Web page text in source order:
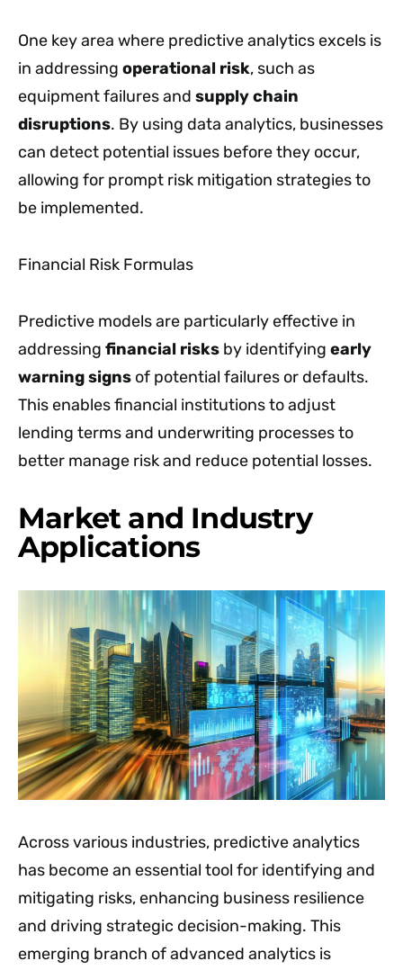
One key area where predictive analytics excels is
in addressing operational risk, such as
equipment failures and supply chain
disruptions. By using data analytics, businesses
can detect potential issues before they occur,
allowing for prompt risk mitigation strategies to
be implemented.
Financial Risk Formulas
Predictive models are particularly effective in
addressing financial risks by identifying early
warning signs of potential failures or defaults.
This enables financial institutions to adjust
lending terms and underwriting processes to
better manage risk and reduce potential losses.
Market and Industry
Applications
Across various industries, predictive analytics
has become an essential tool for identifying and
mitigating risks, enhancing business resilience
and driving strategic decision-making. This
emerging branch of advanced analytics is